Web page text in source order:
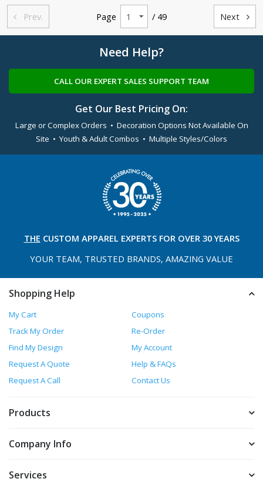
 Prev. Page / 49 Next 
Need Help?
CALL OUR EXPERT SALES SUPPORT TEAM
Get Our Best Pricing On:
Large or Complex Orders • Decoration Options Not Available On
Site • Youth & Adult Combos • Multiple Styles/Colors
THE CUSTOM APPAREL EXPERTS FOR OVER 30 YEARS
YOUR TEAM, TRUSTED BRANDS, AMAZING VALUE
Shopping Help
My Cart
Coupons
Track My Order
Re-Order
Find My Design
My Account
Request A Quote
Help & FAQs
Request A Call
Contact Us
Products
Company Info
Services